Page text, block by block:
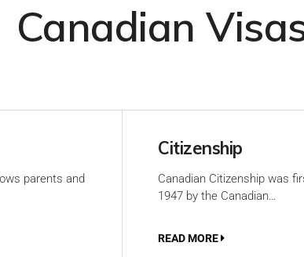
Canadian
parents and
Citizenship
Canadian Citizenship was
1947 by the Canadian…
READ MORE